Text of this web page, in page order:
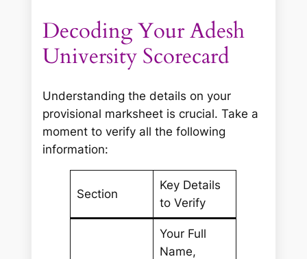
Decoding Your Adesh
University Scorecard
Understanding the details on your
provisional marksheet is crucial. Take a
moment to verify all the following
information:
Section
Key Details
to Verify
Your Full
Name,